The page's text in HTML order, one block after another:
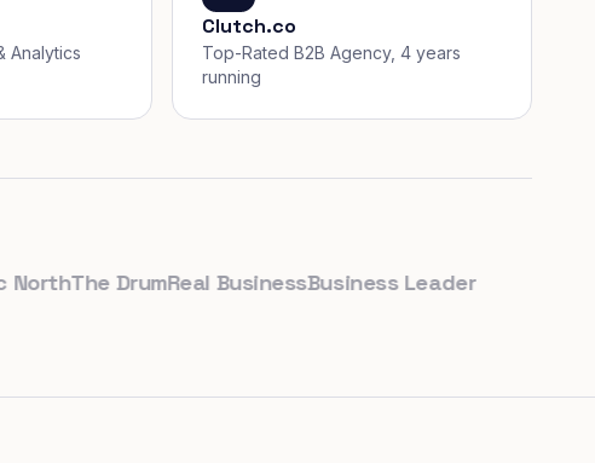
Analytics
Clutch.co
Top-Rated B2B Agency, 4 years
running
The DrumReal BusinessBusiness Leader